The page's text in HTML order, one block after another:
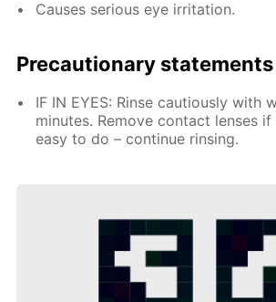
Causes serious eye irritation.
Precautionary statements
IF IN EYES: Rinse cautiously with
minutes. Remove contact lenses
easy to do – continue rinsing.